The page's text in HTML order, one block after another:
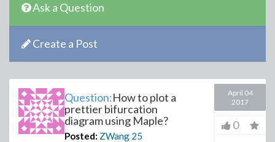
Ask a Question
Create a Post
Question:How to plot a
prettier bifurcation
diagram using Maple?
Posted: ZWang 25
April 04
2017
0